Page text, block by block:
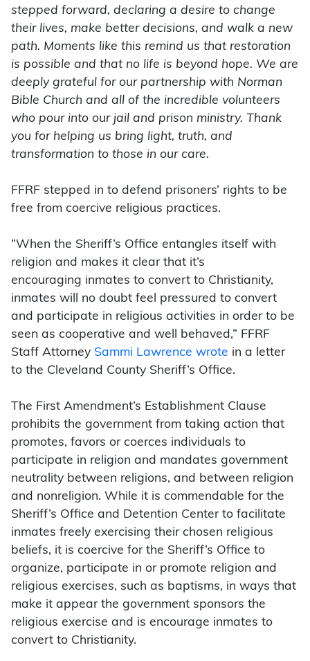
stepped forward, declaring a desire to change
their lives, make better decisions, and walk a new
path. Moments like this remind us that restoration
is possible and that no life is beyond hope. We are
deeply grateful for our partnership with Norman
Bible Church and all of the incredible volunteers
who pour into our jail and prison ministry. Thank
you for helping us bring light, truth, and
transformation to those in our care.
FFRF stepped in to defend prisoners’ rights to be
free from coercive religious practices.
“When the Sheriff’s Office entangles itself with
religion and makes it clear that it’s
encouraging inmates to convert to Christianity,
inmates will no doubt feel pressured to convert
and participate in religious activities in order to be
seen as cooperative and well behaved,” FFRF
Staff Attorney Sammi Lawrence wrote in a letter
to the Cleveland County Sheriff’s Office.
The First Amendment’s Establishment Clause
prohibits the government from taking action that
promotes, favors or coerces individuals to
participate in religion and mandates government
neutrality between religions, and between religion
and nonreligion. While it is commendable for the
Sheriff’s Office and Detention Center to facilitate
inmates freely exercising their chosen religious
beliefs, it is coercive for the Sheriff’s Office to
organize, participate in or promote religion and
religious exercises, such as baptisms, in ways that
make it appear the government sponsors the
religious exercise and is encourage inmates to
convert to Christianity.